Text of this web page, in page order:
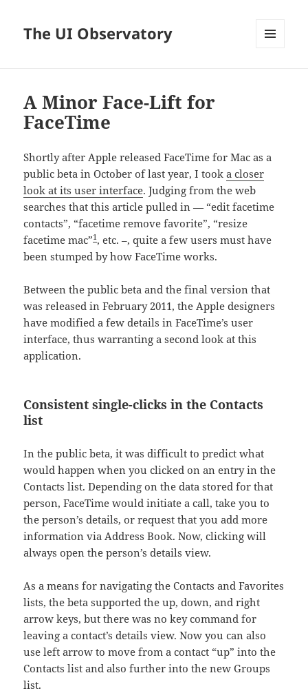
The UI Observatory
A Minor Face-Lift for
FaceTime
Shortly after Apple released FaceTime for Mac as a
public beta in October of last year, I tooka closer
look at its user interface. Judging from the web
searches that this article pulled in — “edit facetime
contacts”, “facetime remove favorite”, “resize
facetime mac”1, etc. –, quite a few users must have
been stumped by how FaceTime works.
Between the public beta and the final version that
was released in February 2011, the Apple designers
have modified a few details in FaceTime’s user
interface, thus warranting a second look at this
application.
Consistent single-clicks in the Contacts
list
In the public beta, it was difficult to predict what
would happen when you clicked on an entry in the
Contacts list. Depending on the data stored for that
person, FaceTime would initiate a call, take you to
the person’s details, or request that you add more
information via Address Book. Now, clicking will
always open the person’s details view.
As a means for navigating the Contacts and Favorites
lists, the beta supported the up, down, and right
arrow keys, but there was no key command for
leaving a contact’s details view. Now you can also
use left arrow to move from a contact “up” into the
Contacts list and also further into the new Groups
list.